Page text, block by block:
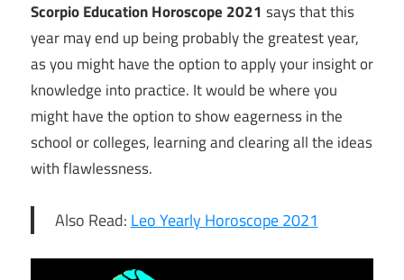
Scorpio Education Horoscope 2021 says that this
year may end up being probably the greatest year,
as you might have the option to apply your insight or
knowledge into practice. It would be where you
might have the option to show eagerness in the
school or colleges, learning and clearing all the ideas
with flawlessness.
Also Read: Leo Yearly Horoscope 2021